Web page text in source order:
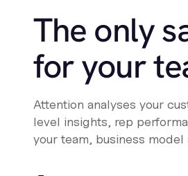
The only
for your
Attention analyses your
level insights, rep
your team, business